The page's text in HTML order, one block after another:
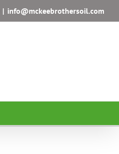
| info@mckeebrothersoil.com